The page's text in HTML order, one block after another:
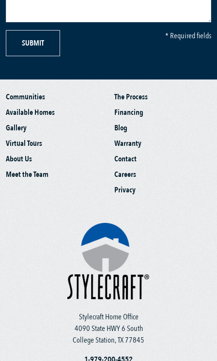
SUBMIT
* Required fields
Stylecraft Home Office
4090 State HWY 6 South
College Station, TX 77845
Communities
Available Homes
Gallery
Virtual Tours
About Us
Meet the Team
The Process
Financing
Blog
Warranty
Contact
Careers
Privacy